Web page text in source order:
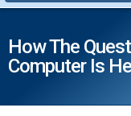
How The
Computer Is